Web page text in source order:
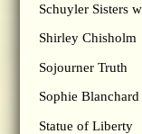
Schuyler Sisters
Shirley Chisholm
Sojourner Truth
Sophie Blanchard
Statue of Liberty